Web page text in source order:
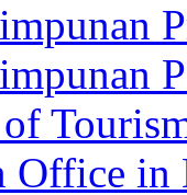
Office in